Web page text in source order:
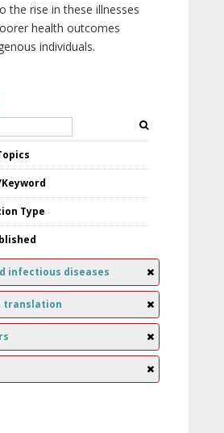
the rise in these illnesses
health outcomes
individuals.
Type
infectious diseases
translation